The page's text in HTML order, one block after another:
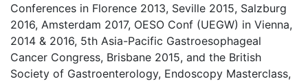
Conferences in Florence 2013, Seville 2015, Salzburg
2016, Amsterdam 2017, OESO Conf (UEGW) in Vienna,
2014 & 2016, 5th Asia-Pacific Gastroesophageal
Cancer Congress, Brisbane 2015, and the British
Society of Gastroenterology, Endoscopy Masterclass,